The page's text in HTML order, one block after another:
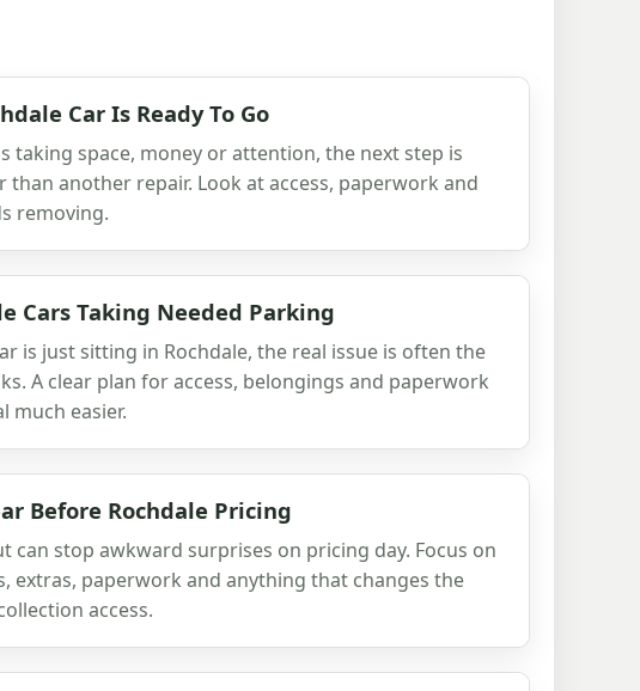
Car Is Ready To Go
taking space, money or attention, the next step is
than another repair. Look at access, paperwork and
removing.
Cars Taking Needed Parking
is just sitting in Rochdale, the real issue is often the
A clear plan for access, belongings and paperwork
much easier.
Before Rochdale Pricing
can stop awkward surprises on pricing day. Focus on
extras, paperwork and anything that changes the
access.